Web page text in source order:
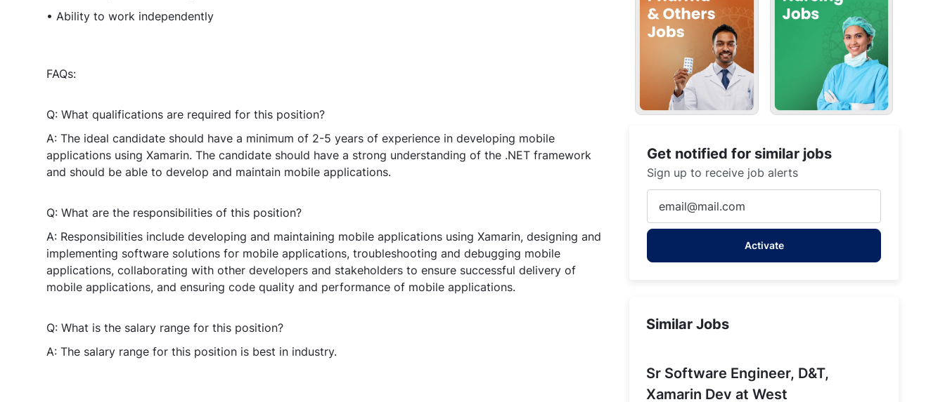
• Ability to work independently
FAQs:
Q: What qualifications are required for this position?
A: The ideal candidate should have a minimum of 2-5 years of experience in developing mobile
applications using Xamarin. The candidate should have a strong understanding of the .NET framework
and should be able to develop and maintain mobile applications.
Q: What are the responsibilities of this position?
A: Responsibilities include developing and maintaining mobile applications using Xamarin, designing and
implementing software solutions for mobile applications, troubleshooting and debugging mobile
applications, collaborating with other developers and stakeholders to ensure successful delivery of
mobile applications, and ensuring code quality and performance of mobile applications.
Q: What is the salary range for this position?
A: The salary range for this position is best in industry.
Get notified for similar jobs
Sign up to receive job alerts
Email
address
Activate
Similar Jobs
Sr Software Engineer, D&T,
Xamarin Dev at West